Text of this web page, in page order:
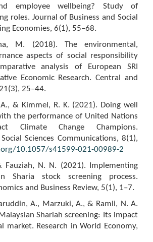
employee wellbeing? Study of
roles. Journal of Business and Social
Economies, 6(1), 55–68.
M. (2018). The environmental,
aspects of social responsibility
analysis of European SRI
Economic Research. Central and
25–44.
& Kimmel, R. K. (2021). Doing well
the performance of United Nations
Climate Change Champions.
Sciences Communications, 8(1),
10.1057/s41599-021-00989-2
Fauziah, N. N. (2021). Implementing
Sharia stock screening process.
and Business Review, 5(1), 1–7.
A., Marzuki, A., & Ramli, N. A.
Shariah screening: Its impact
market. Research in World Economy,